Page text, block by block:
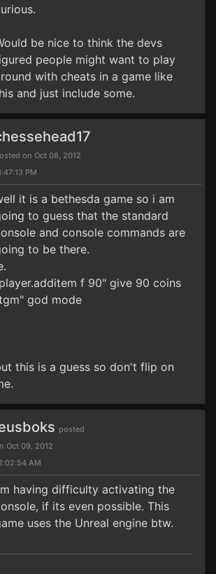
be nice to think the devs
people might want to play
with cheats in a game like
and just include some.
on Oct 08, 2012
PM
it is a bethesda game so i am
to guess that the standard
and console commands are
to be there.
f 90" give 90 coins
god mode
this is a guess so don't flip on
posted
Oct 09, 2012
AM
having difficulty activating the
if its even possible. This
uses the Unreal engine btw.